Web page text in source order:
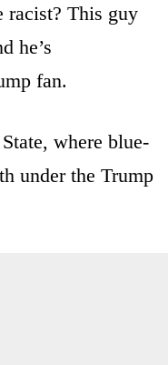
racist? This guy
he’s
fan.
where blue-
under the Trump